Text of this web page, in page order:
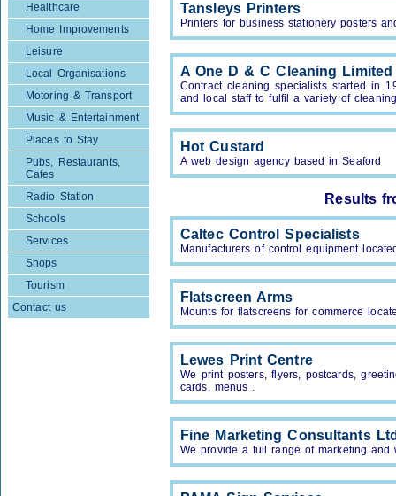
Healthcare
Home Improvements
Leisure
Local Organisations
Motoring & Transport
Music & Entertainment
Places to Stay
Pubs, Restaurants,
Cafes
Radio Station
Schools
Services
Shops
Tourism
Contact us
Tansleys Printers
Printers for business stationery posters
A One D & C Cleaning Limited
Contract cleaning specialists started in
and local staff to fulfil a variety of
Hot Custard
A web design agency based in Seaford
Results
Caltec Control Specialists
Manufacturers of control equipment
Flatscreen Arms
Mounts for flatscreens for commerce
Lewes Print Centre
We print posters, flyers, postcards,
cards, menus .
Fine Marketing Consultants
We provide a full range of marketing and